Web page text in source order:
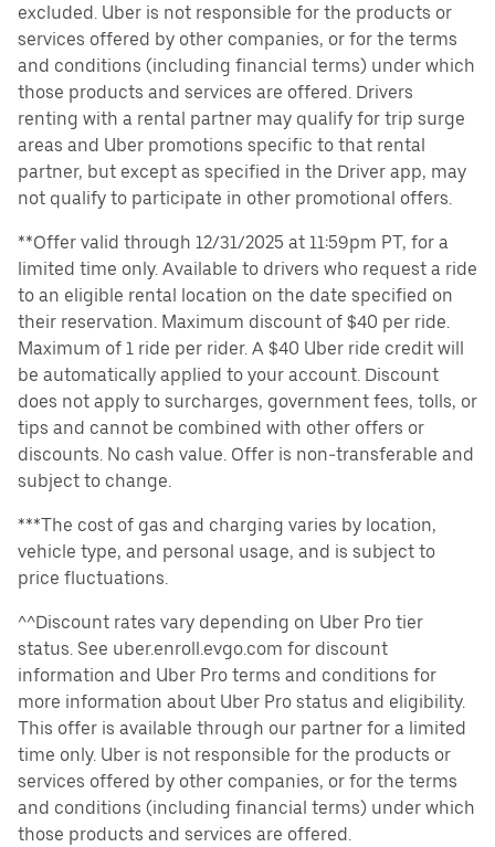
excluded. Uber is not responsible for the products or
services offered by other companies, or for the terms
and conditions (including financial terms) under which
those products and services are offered. Drivers
renting with a rental partner may qualify for trip surge
areas and Uber promotions specific to that rental
partner, but except as specified in the Driver app, may
not qualify to participate in other promotional offers.
**Offer valid through 12/31/2025 at 11:59pm PT, for a
limited time only. Available to drivers who request a ride
to an eligible rental location on the date specified on
their reservation. Maximum discount of $40 per ride.
Maximum of 1 ride per rider. A $40 Uber ride credit will
be automatically applied to your account. Discount
does not apply to surcharges, government fees, tolls, or
tips and cannot be combined with other offers or
discounts. No cash value. Offer is non-transferable and
subject to change.
***The cost of gas and charging varies by location,
vehicle type, and personal usage, and is subject to
price fluctuations.
^^Discount rates vary depending on Uber Pro tier
status. See uber.enroll.evgo.com for discount
information and Uber Pro terms and conditions for
more information about Uber Pro status and eligibility.
This offer is available through our partner for a limited
time only. Uber is not responsible for the products or
services offered by other companies, or for the terms
and conditions (including financial terms) under which
those products and services are offered.